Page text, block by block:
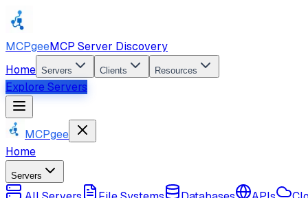
MCPgeeMCP Server Discovery
Home Servers Clients Resources
Explore Servers
MCPgee
Home
Servers